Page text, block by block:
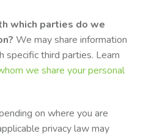
which parties do we
We may share information
specific third parties. Learn
we share your personal
on where you are
privacy law may